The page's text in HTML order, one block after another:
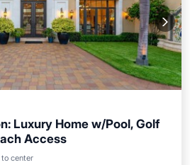
Luxury Home w/Pool, Golf
Access
center
Oceanfront